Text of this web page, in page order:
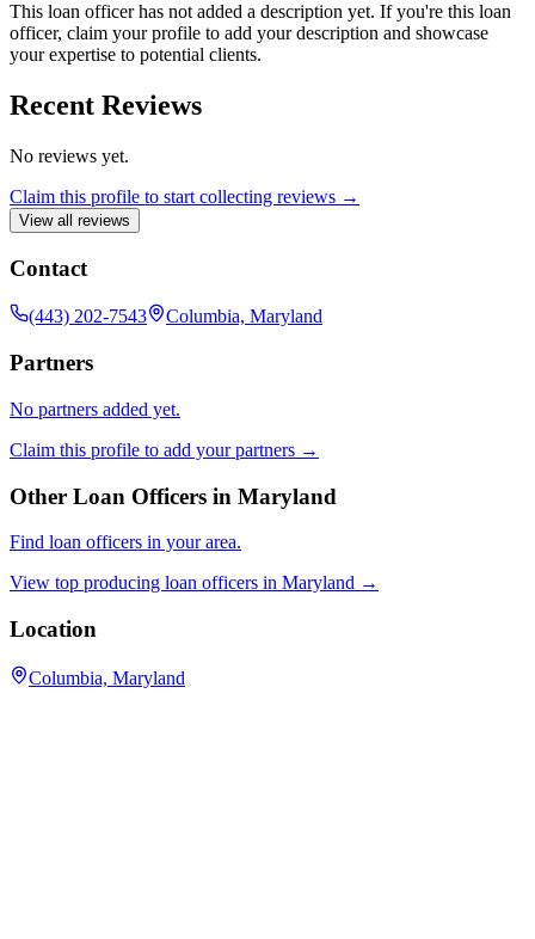
This loan officer has not added a description yet. If you're this loan
officer, claim your profile to add your description and showcase
your expertise to potential clients.
Recent Reviews
No reviews yet.
Claim this profile to start collecting reviews →
View all reviews
Contact
(443) 202-7543 Columbia, Maryland
Partners
No partners added yet.
Claim this profile to add your partners →
Other Loan Officers in Maryland
Find loan officers in your area.
View top producing loan officers in Maryland →
Location
Columbia, Maryland